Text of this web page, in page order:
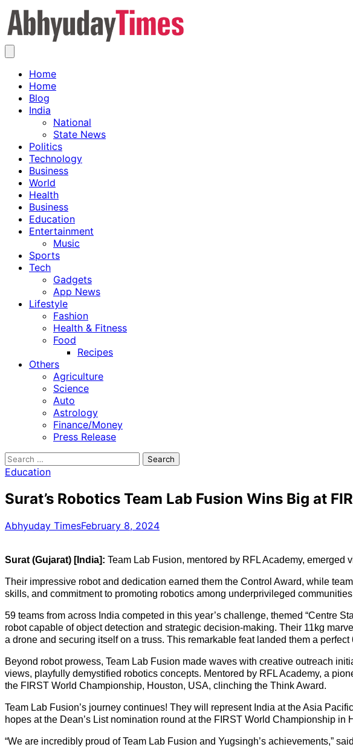
Skip
to
content
Home
Home
Blog
India
National
State News
Politics
Technology
Business
World
Health
Business
Education
Entertainment
Music
Sports
Tech
Gadgets
App News
Lifestyle
Fashion
Health & Fitness
Food
Recipes
Others
Agriculture
Science
Auto
Astrology
Finance/Money
Press Release
Search
for:
Education
Surat’s Robotics Team Lab Fusion Wins Big at
Abhyuday TimesFebruary 8, 2024
Surat (Gujarat) [India]: Team Lab Fusion, mentored by RFL Academy,
Their impressive robot and dedication earned them the Control Award, while
skills, and commitment to promoting robotics among underprivileged
59 teams from across India competed in this year’s challenge, themed “Centre
robot capable of object detection and strategic decision-making. Their 11kg
a drone and securing itself on a truss. This remarkable feat landed them a
Beyond robot prowess, Team Lab Fusion made waves with creative outreach
views, playfully demystified robotics concepts. Mentored by RFL Academy, a
the FIRST World Championship, Houston, USA, clinching the Think Award.
Team Lab Fusion’s journey continues! They will represent India at the Asia
hopes at the Dean’s List nomination round at the FIRST World Championship in
“We are incredibly proud of Team Lab Fusion and Yugsingh’s achievements,”